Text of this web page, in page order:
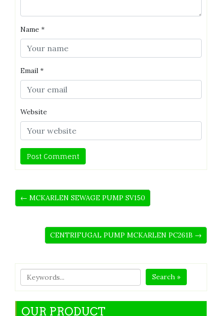
Name *
Email *
Website
← MCKARLEN SEWAGE PUMP SV150
CENTRIFUGAL PUMP MCKARLEN PC261B →
Search »
OUR PRODUCT